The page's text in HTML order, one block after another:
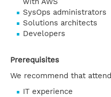
SysOps administrators
Solutions architects
Developers
Prerequisites
We recommend that
IT experience